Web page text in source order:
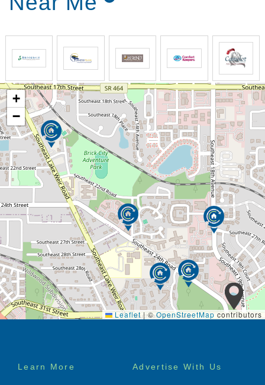
+
−
Leaflet |©OpenStreetMap contributors
Footer
Learn More Advertise With Us